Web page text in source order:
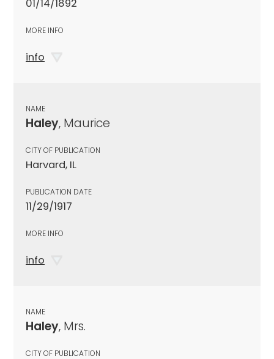
01/14/1892
MORE INFO
info
NAME
Haley, Maurice
CITY OF PUBLICATION
Harvard, IL
PUBLICATION DATE
11/29/1917
MORE INFO
info
NAME
Haley, Mrs.
CITY OF PUBLICATION